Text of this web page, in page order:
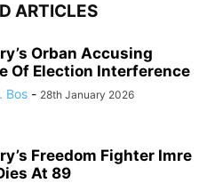
ARTICLES
Orban Accusing
Of Election Interference
Bos - 28th January 2026
Freedom Fighter Imre
At 89